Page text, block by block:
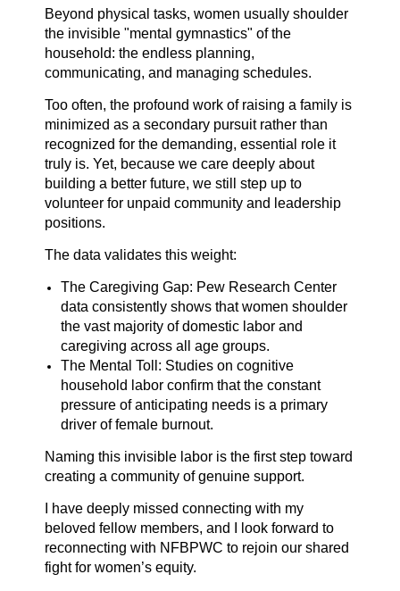
Beyond physical tasks, women usually shoulder
the invisible "mental gymnastics" of the
household: the endless planning,
communicating, and managing schedules.
Too often, the profound work of raising a family is
minimized as a secondary pursuit rather than
recognized for the demanding, essential role it
truly is. Yet, because we care deeply about
building a better future, we still step up to
volunteer for unpaid community and leadership
positions.
The data validates this weight:
The Caregiving Gap: Pew Research Center
data consistently shows that women shoulder
the vast majority of domestic labor and
caregiving across all age groups.
The Mental Toll: Studies on cognitive
household labor confirm that the constant
pressure of anticipating needs is a primary
driver of female burnout.
Naming this invisible labor is the first step toward
creating a community of genuine support.
I have deeply missed connecting with my
beloved fellow members, and I look forward to
reconnecting with NFBPWC to rejoin our shared
fight for women’s equity.